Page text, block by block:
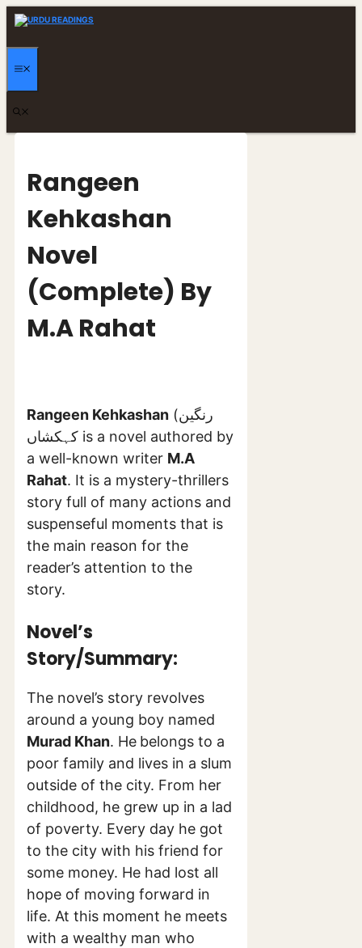
Skip
Rangeen
Kehkashan
Novel
(Complete) By
M.A Rahat
Rangeen Kehkashan (رنگین
کہکشاں is a novel authored by
a well-known writer M.A
Rahat. It is a mystery-thrillers
story full of many actions and
suspenseful moments that is
the main reason for the
reader’s attention to the
story.
Novel’s
Story/Summary:
The novel’s story revolves
around a young boy named
Murad Khan. He belongs to a
poor family and lives in a slum
outside of the city. From her
childhood, he grew up in a lad
of poverty. Every day he got
to the city with his friend for
some money. He had lost all
hope of moving forward in
life. At this moment he meets
with a wealthy man who